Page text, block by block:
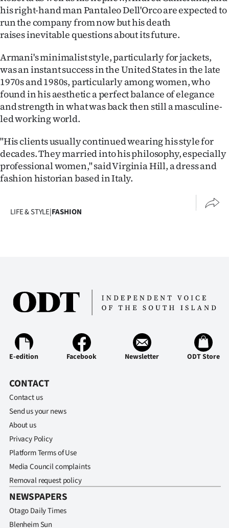
his right-hand man Pantaleo Dell'Orco are expected to
run the company from now but his death
raises inevitable questions about its future.
Armani's minimalist style, particularly for jackets,
was an instant success in the United States in the late
1970s and 1980s, particularly among women, who
found in his aesthetic a perfect balance of elegance
and strength in what was back then still a masculine-
led working world.
"His clients usually continued wearing his style for
decades. They married into his philosophy, especially
professional women," said Virginia Hill, a dress and
fashion historian based in Italy.
LIFE & STYLE|FASHION
E-edition Facebook Newsletter ODT Store
CONTACT
Contact us
Send us your news
About us
Privacy Policy
Platform Terms of Use
Media Council complaints
Removal request policy
NEWSPAPERS
Otago Daily Times
Blenheim Sun